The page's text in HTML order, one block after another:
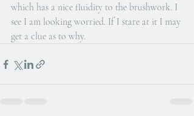
which has a nice fluidity to the brushwork. I
see I am looking worried. If I stare at it I may
get a clue as to why.